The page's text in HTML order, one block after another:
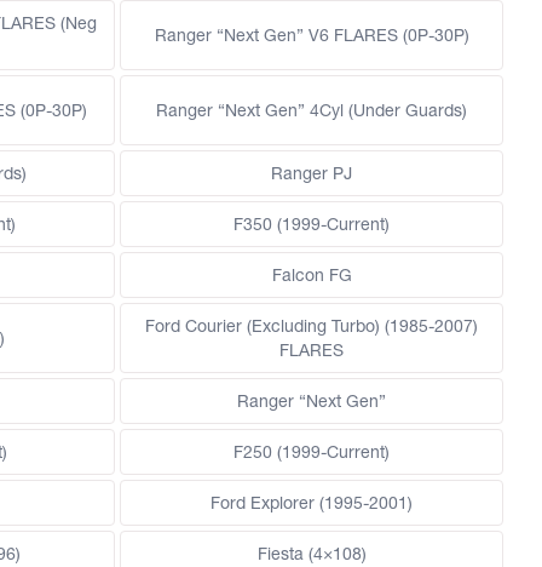
(Neg
Ranger “Next Gen” V6 FLARES (0P-30P)
(0P-30P) Ranger “Next Gen” 4Cyl (Under Guards)
Ranger PJ
F350 (1999-Current)
Falcon FG
Ford Courier (Excluding Turbo) (1985-2007)
FLARES
Ranger “Next Gen”
F250 (1999-Current)
Ford Explorer (1995-2001)
Fiesta (4×108)